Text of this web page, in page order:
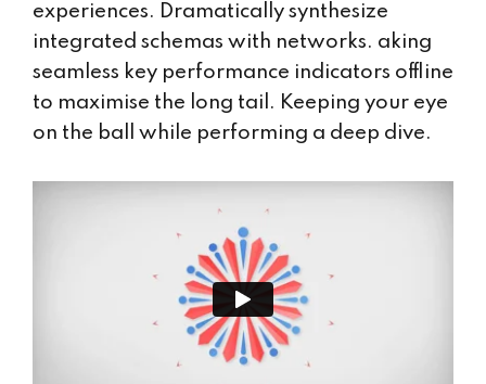
experiences. Dramatically synthesize
integrated schemas with networks. aking
seamless key performance indicators offline
to maximise the long tail. Keeping your eye
on the ball while performing a deep dive.